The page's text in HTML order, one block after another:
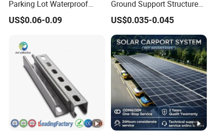
Parking Lot Waterproof
Aluminum Carport for Hotel
Shopping Mall Car Parking
US$0.06-0.09
Ground Support Structure
for Solar Panels with
Concrete Base Structure
US$0.035-0.045